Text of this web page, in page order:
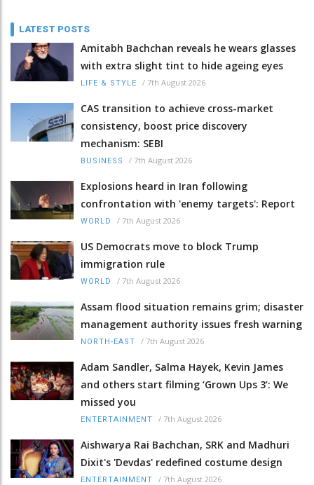
LATEST POSTS
Amitabh Bachchan reveals he wears glasses
with extra slight tint to hide ageing eyes
LIFE & STYLE / 7th August 2026
CAS transition to achieve cross-market
consistency, boost price discovery
mechanism: SEBI
BUSINESS / 7th August 2026
Explosions heard in Iran following
confrontation with 'enemy targets': Report
WORLD / 7th August 2026
US Democrats move to block Trump
immigration rule
WORLD / 7th August 2026
Assam flood situation remains grim; disaster
management authority issues fresh warning
NORTH-EAST / 7th August 2026
Adam Sandler, Salma Hayek, Kevin James
and others start filming ‘Grown Ups 3’: We
missed you
ENTERTAINMENT / 7th August 2026
Aishwarya Rai Bachchan, SRK and Madhuri
Dixit's 'Devdas' redefined costume design
ENTERTAINMENT / 7th August 2026